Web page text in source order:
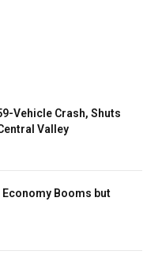
Vehicle Crash, Shuts
Valley
Booms but